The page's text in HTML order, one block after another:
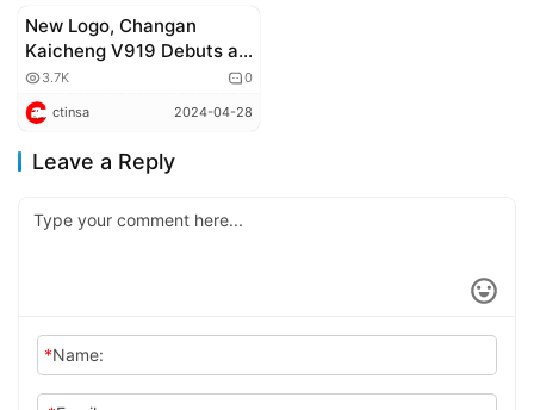
Corporate news
New Logo, Changan
Kaicheng V919 Debuts at
the 2024 Beijing Auto
Show
3.7K 0
ctinsa 2024-04-28
Leave a Reply
*Name: